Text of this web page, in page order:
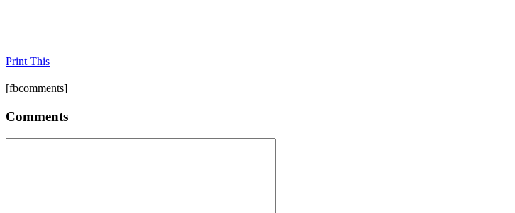
Print This
[fbcomments]
Comments